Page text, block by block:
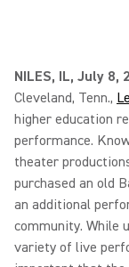
NILES, IL, July 8,
Cleveland, Tenn.,
higher education
performance.
theater
purchased an old
an additional
community. While
variety of live